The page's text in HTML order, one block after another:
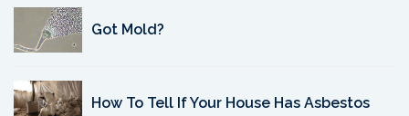
Got Mold?
How To Tell If Your House Has Asbestos